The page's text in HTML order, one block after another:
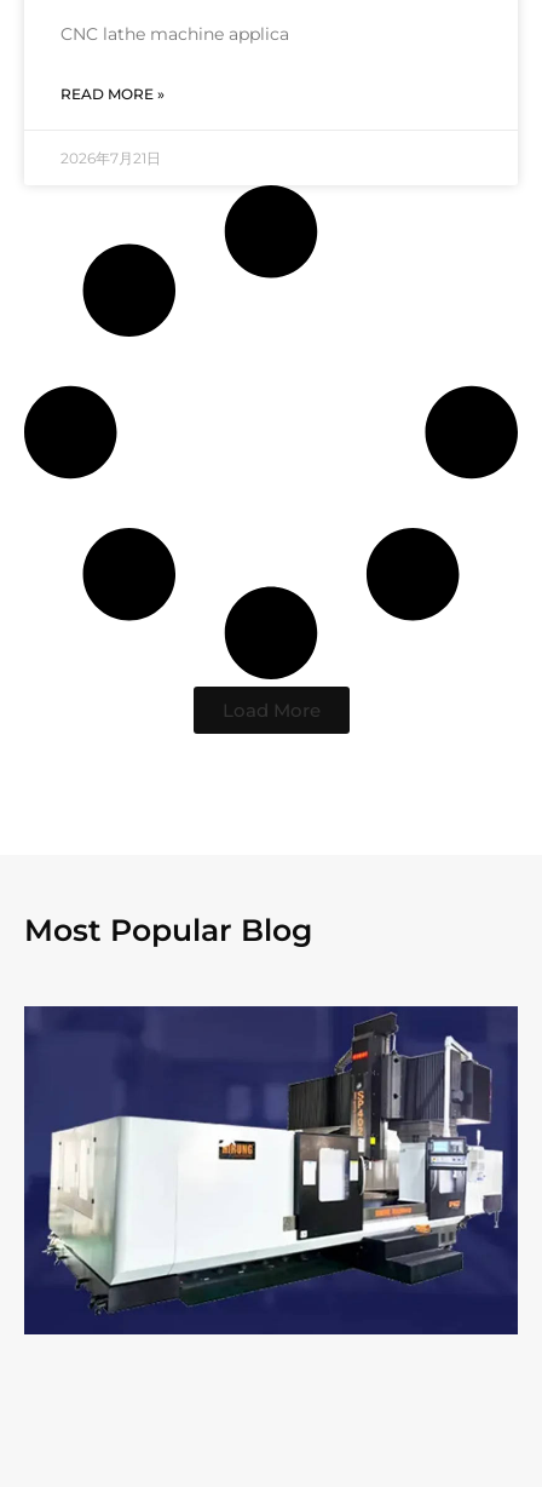
CNC lathe machine applica
READ MORE »
2026年7月21日
Load More
Most Popular Blog